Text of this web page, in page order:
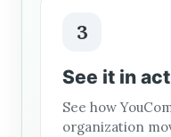
3
See it in
See how
organization